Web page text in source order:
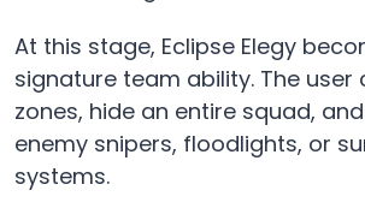
At this stage, Eclipse Elegy
signature team ability. The user
zones, hide an entire squad,
enemy snipers, floodlights, or
systems.